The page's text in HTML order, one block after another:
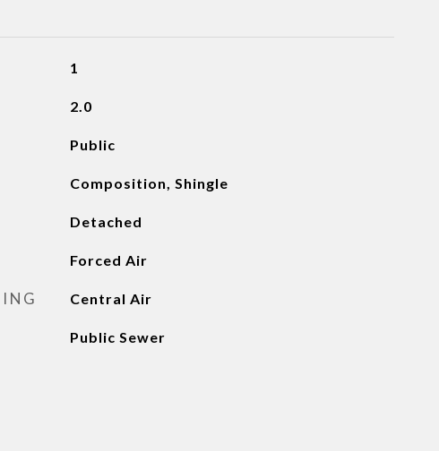
1
2.0
Public
Composition, Shingle
Detached
Forced Air
Central Air
Public Sewer